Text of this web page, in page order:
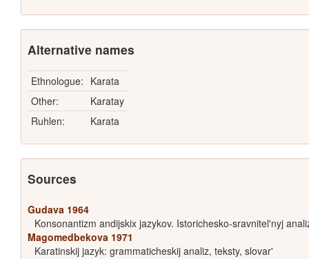
Alternative names
Ethnologue: Karata
Other:
Karatay
Ruhlen:
Karata
Sources
Gudava 1964
Konsonantizm andijskix jazykov. Istorichesko-sravnitel'nyj
Magomedbekova 1971
Karatinskij jazyk: grammaticheskij analiz, teksty, slovar'